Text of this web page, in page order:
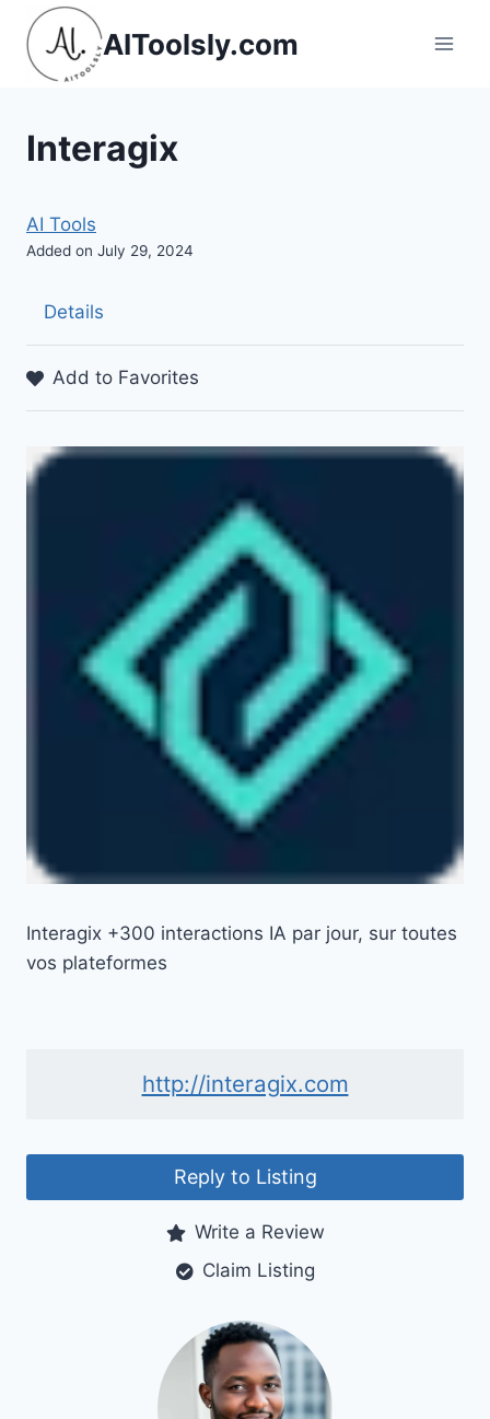
Skip
content
AIToolsly.com
Interagix
AI Tools
Added on July 29, 2024
Details
Add to Favorites
Interagix +300 interactions IA par jour, sur toutes
vos plateformes
http://interagix.com
Reply to Listing
Write a Review
Claim Listing